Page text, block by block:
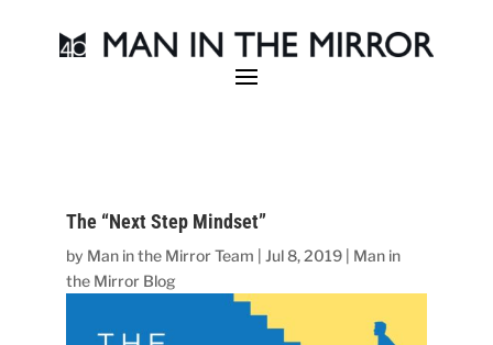
The “Next Step Mindset”
by Man in the Mirror Team |Jul 8, 2019
Man in
the Mirror Blog